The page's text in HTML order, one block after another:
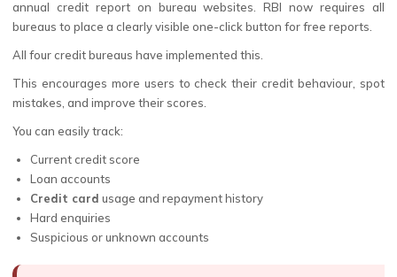
annual credit report on bureau websites. RBI now requires all
bureaus to place a clearly visible one-click button for free reports.
All four credit bureaus have implemented this.
This encourages more users to check their credit behaviour, spot
mistakes, and improve their scores.
You can easily track:
Current credit score
Loan accounts
Credit card usage and repayment history
Hard enquiries
Suspicious or unknown accounts